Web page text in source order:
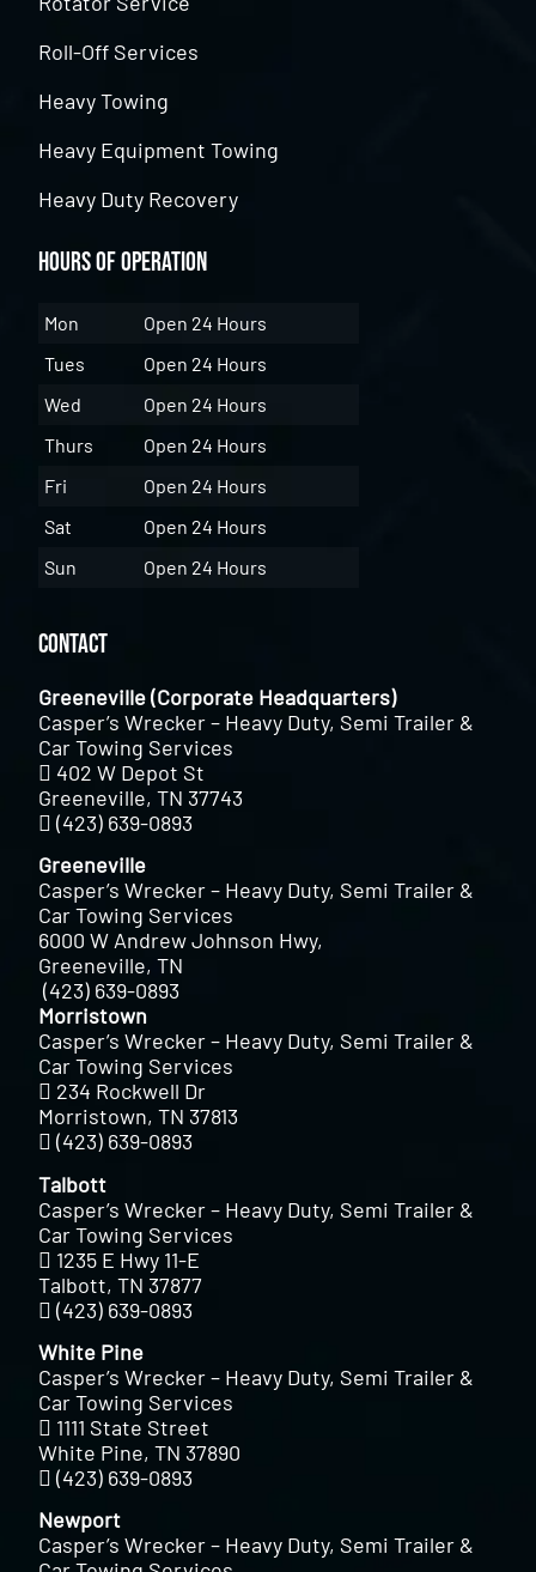
Roll-Off Services
Heavy Towing
Heavy Equipment Towing
Heavy Duty Recovery
Hours of Operation
Mon
Open 24 Hours
Tues
Open 24 Hours
Wed
Open 24 Hours
Thurs
Open 24 Hours
Fri
Open 24 Hours
Sat
Open 24 Hours
Sun
Open 24 Hours
Contact
Greeneville (Corporate Headquarters)
Casper’s Wrecker – Heavy Duty, Semi Trailer &
Car Towing Services
402 W Depot St
Greeneville, TN 37743
(423) 639-0893
Greeneville
Casper’s Wrecker – Heavy Duty, Semi Trailer &
Car Towing Services
6000 W Andrew Johnson Hwy,
Greeneville, TN
(423) 639-0893
Morristown
Casper’s Wrecker – Heavy Duty, Semi Trailer &
Car Towing Services
234 Rockwell Dr
Morristown, TN 37813
(423) 639-0893
Talbott
Casper’s Wrecker – Heavy Duty, Semi Trailer &
Car Towing Services
1235 E Hwy 11-E
Talbott, TN 37877
(423) 639-0893
White Pine
Casper’s Wrecker – Heavy Duty, Semi Trailer &
Car Towing Services
1111 State Street
White Pine, TN 37890
(423) 639-0893
Newport
Casper’s Wrecker – Heavy Duty, Semi Trailer &